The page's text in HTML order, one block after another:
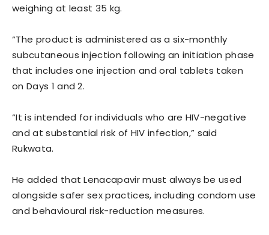
weighing at least 35 kg.
“The product is administered as a six-monthly
subcutaneous injection following an initiation phase
that includes one injection and oral tablets taken
on Days 1 and 2.
“It is intended for individuals who are HIV-negative
and at substantial risk of HIV infection,” said
Rukwata.
He added that Lenacapavir must always be used
alongside safer sex practices, including condom use
and behavioural risk-reduction measures.